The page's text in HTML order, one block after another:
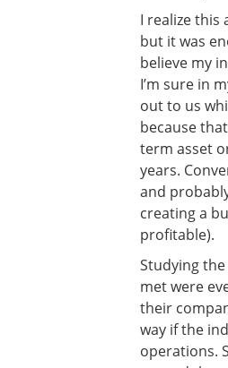
I realize this
but it was
believe my
I’m sure in
out to us
because
term asset
years.
and
creating a
profitable).
Studying
met were
their
way if the
operations.